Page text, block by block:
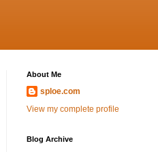
About Me
sploe.com
View my complete profile
Blog Archive